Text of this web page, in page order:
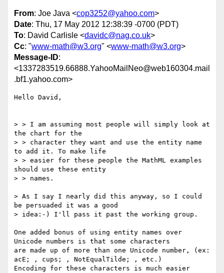
From: Joe Java <cop3252@yahoo.com>
Date: Thu, 17 May 2012 12:38:39 -0700 (PDT)
To: David Carlisle <davidc@nag.co.uk>
Cc: "www-math@w3.org" <www-math@w3.org>
Message-ID:
<1337283519.66888.YahooMailNeo@web160304.mail
.bf1.yahoo.com>
Hello David,
> > I am assuming most people will simply look at
the chart for the
> > character they want and use the entity name
to add it. To make life
> > easier for these people the MathML examples
should use these entity
> > names.
> As I say I nearly did this anyway, so I could
be persuaded it was a good
> idea:-) I'll pass it past the working group.
One added bonus of using entity names over
Unicode numbers is that some characters
are made up of more than one Unicode number, (ex:
acE; , cups; , NotEqualTilde; , etc.)
Encoding for these characters is much easier